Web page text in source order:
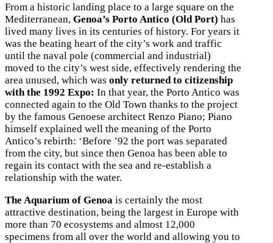
From a historic landing place to a large square on the
Mediterranean, Genoa’s Porto Antico (Old Port) has
lived many lives in its centuries of history. For years it
was the beating heart of the city’s work and traffic
until the naval pole (commercial and industrial)
moved to the city’s west side, effectively rendering the
area unused, which was only returned to citizenship
with the 1992 Expo: In that year, the Porto Antico was
connected again to the Old Town thanks to the project
by the famous Genoese architect Renzo Piano; Piano
himself explained well the meaning of the Porto
Antico’s rebirth: ‘Before ’92 the port was separated
from the city, but since then Genoa has been able to
regain its contact with the sea and re-establish a
relationship with the water.
The Aquarium of Genoa is certainly the most
attractive destination, being the largest in Europe with
more than 70 ecosystems and almost 12,000
specimens from all over the world and allowing you to